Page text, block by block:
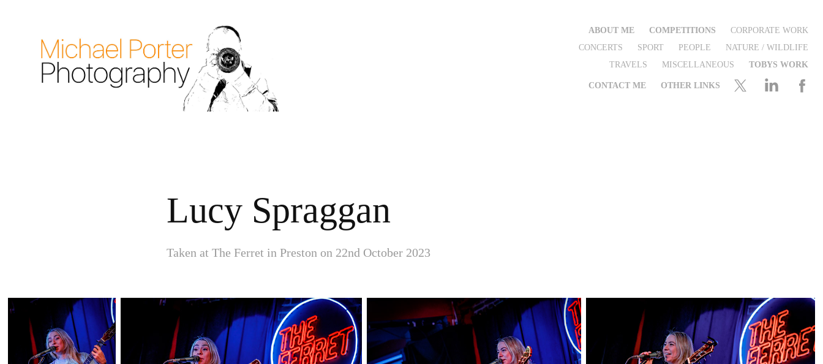
ABOUT ME COMPETITIONS
CORPORATE WORK
CONCERTS
SPORT PEOPLE
NATURE / WILDLIFE
TRAVELS
MISCELLANEOUS TOBYS WORK
CONTACT ME OTHER LINKS
Lucy Spraggan
Taken at The Ferret in Preston on 22nd October 2023